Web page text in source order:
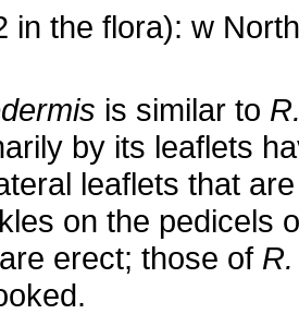
in the flora): w
is similar to
by its leaflets
leaflets that
on the pedicels
are erect; those of